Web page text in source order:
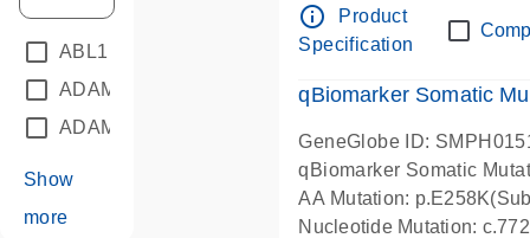
ABL1
ADAM12
ADAM18
Show
more
info_outline
Product
Specification
qBiomarker Somatic
GeneGlobe ID:
qBiomarker Somatic
AA Mutation:
Nucleotide Mutation: